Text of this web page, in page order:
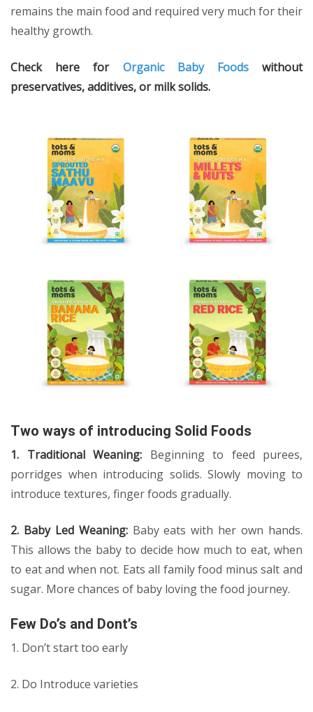
remains the main food and required very much for their
healthy growth.
Check here for Organic Baby Foods without
preservatives, additives, or milk solids.
Two ways of introducing Solid Foods
1. Traditional Weaning: Beginning to feed purees,
porridges when introducing solids. Slowly moving to
introduce textures, finger foods gradually.
2. Baby Led Weaning: Baby eats with her own hands.
This allows the baby to decide how much to eat, when
to eat and when not. Eats all family food minus salt and
sugar. More chances of baby loving the food journey.
Few Do’s and Dont’s
1. Don’t start too early
2. Do Introduce varieties